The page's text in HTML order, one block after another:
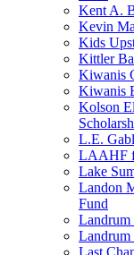
Kent A.
Kevin
Kids
Kittler
Kiwanis
Kiwanis
Kolson
L.E.
LAAHF
Lake
Landon
Fund
Landrum
Landrum
Last